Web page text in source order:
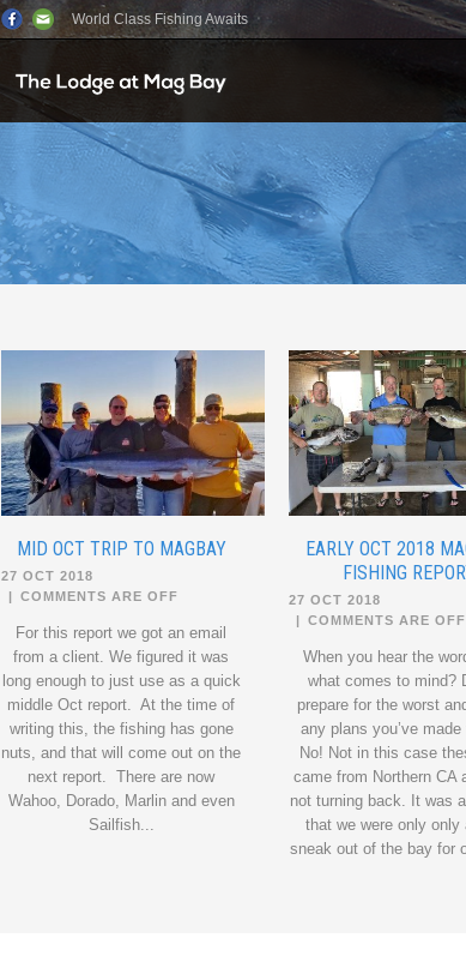
World Class Fishing Awaits
MID OCT TRIP TO MAGBAY
27 OCT 2018
|
COMMENTS ARE OFF
For this report we got an email
from a client. We figured it was
long enough to just use as a quick
middle Oct report. At the time of
writing this, the fishing has gone
nuts, and that will come out on the
next report. There are now
Wahoo, Dorado, Marlin and even
Sailfish...
EARLY OCT 2018
FISHING
27 OCT 2018
|
COMMENTS ARE OFF
When you hear the
what comes to mind?
prepare for the worst
any plans you’ve
No! Not in this case
came from Northern CA
not turning back. It was
that we were only only
sneak out of the bay for